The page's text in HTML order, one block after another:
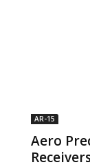
AR-15
Aero